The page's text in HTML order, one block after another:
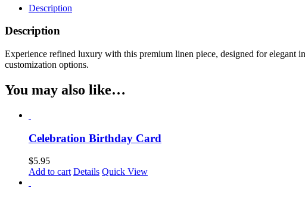
quantityDescription
Description
Experience refined luxury with this premium linen piece, designed for elegant
customization options.
You may also like…
Celebration Birthday Card
$5.95
Add to cart Details Quick View